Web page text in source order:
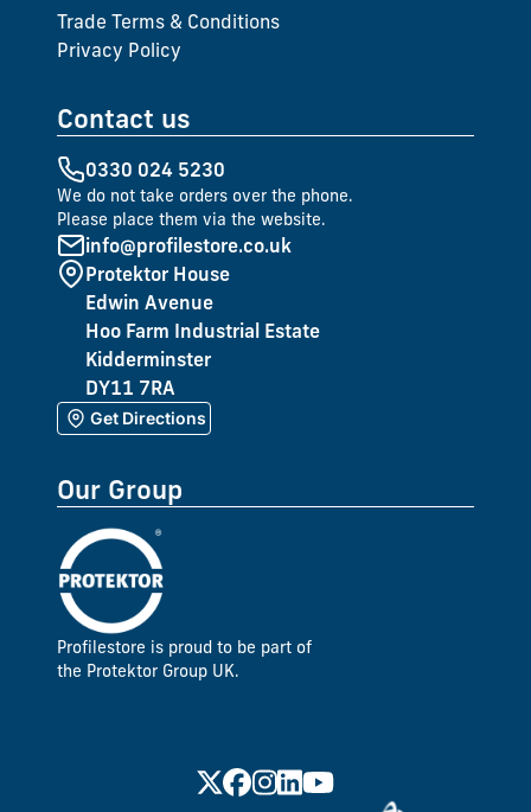
Trade Terms & Conditions
Privacy Policy
Contact us
0330 024 5230
We do not take orders over the phone.
Please place them via the website.
info@profilestore.co.uk
Protektor House
Edwin Avenue
Hoo Farm Industrial Estate
Kidderminster
DY11 7RA
Get Directions
Our Group
Profilestore is proud to be part of
the Protektor Group UK.